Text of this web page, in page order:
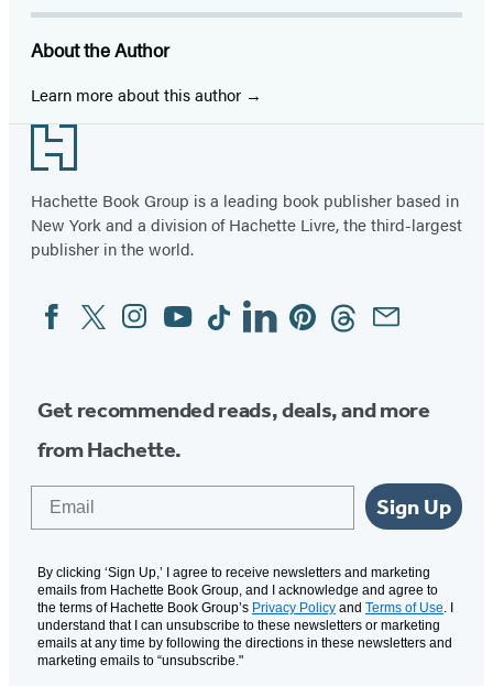
a
new
tab)
a
new
tab)
About the Author
Learn more about this author
Footer
Hachette Book Group is a leading book publisher based in
New York and a division of Hachette Livre, the third-largest
publisher in the world.
Social
Media
FacebookTwitterInstagram
YouTubeTiktokLinkedinPinterestThreadsEmail
Get recommended reads, deals, and more
from Hachette.
Sign Up
By clicking ‘Sign Up,’ I agree to receive newsletters and marketing
emails from Hachette Book Group, and I acknowledge and agree to
the terms of Hachette Book Group’s Privacy Policy and Terms of Use . I
understand that I can unsubscribe to these newsletters or marketing
emails at any time by following the directions in these newsletters and
marketing emails to “unsubscribe."